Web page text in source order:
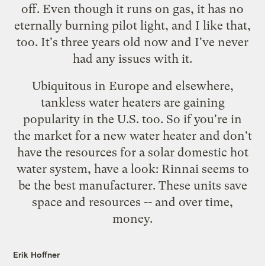
off. Even though it runs on gas, it has no
eternally burning pilot light, and I like that,
too. It's three years old now and I've never
had any issues with it.
Ubiquitous in Europe and elsewhere,
tankless water heaters are gaining
popularity in the U.S. too. So if you're in
the market for a new water heater and don't
have the resources for a solar domestic hot
water system, have a look: Rinnaiseems to
be the best manufacturer. These units save
space and resources -- and over time,
money.
Erik Hoffner